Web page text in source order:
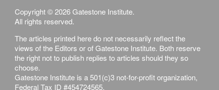
Copyright © 2026 Gatestone Institute.
All rights reserved.
The articles printed here do not necessarily reflect the
views of the Editors or of Gatestone Institute. Both reserve
the right not to publish replies to articles should they so
choose.
Gatestone Institute is a 501(c)3 not-for-profit organization,
Federal Tax ID #454724565.